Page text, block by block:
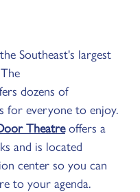
Southeast's largest
dozens of
for everyone to enjoy.
Theatreoffers a
and is located
center so you can
to your agenda.